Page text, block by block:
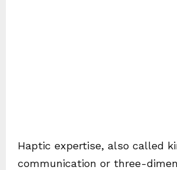
Haptic expertise, also called
communication or three-